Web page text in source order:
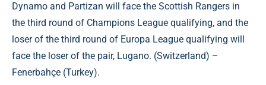
Dynamo and Partizan will face the Scottish Rangers in
the third round of Champions League qualifying, and the
loser of the third round of Europa League qualifying will
face the loser of the pair, Lugano. (Switzerland) –
Fenerbahçe (Turkey).